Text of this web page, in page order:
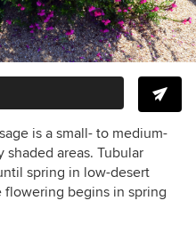
is a small- to medium-
areas. Tubular
spring in low-desert
flowering begins in spring